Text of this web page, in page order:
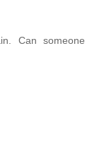
Can someone